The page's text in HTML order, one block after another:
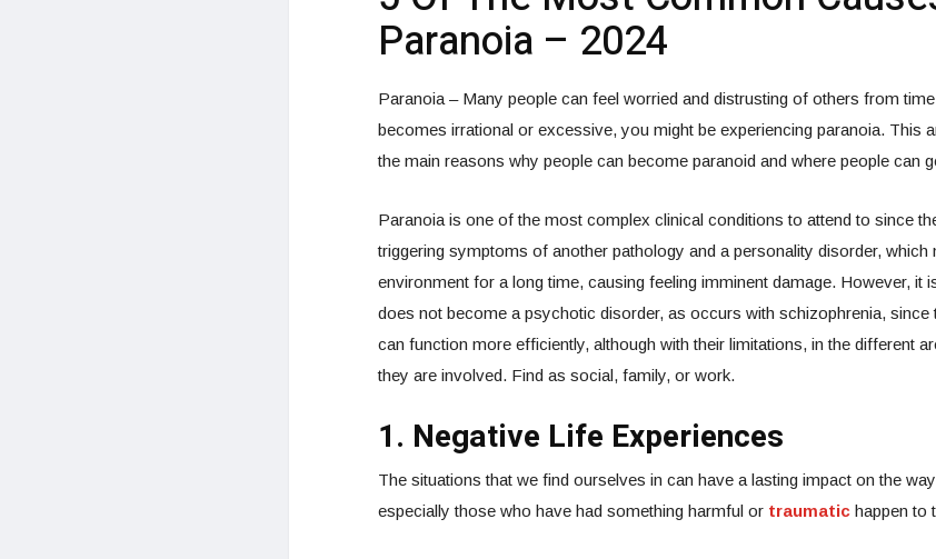
Paranoia – 2024
Paranoia – Many people can feel worried and distrusting of others from
becomes irrational or excessive, you might be experiencing paranoia. This
the main reasons why people can become paranoid and where people can
Paranoia is one of the most complex clinical conditions to attend to since
triggering symptoms of another pathology and a personality disorder, which
environment for a long time, causing feeling imminent damage. However, it
does not become a psychotic disorder, as occurs with schizophrenia, since
can function more efficiently, although with their limitations, in the different
they are involved. Find as social, family, or work.
1. Negative Life Experiences
The situations that we find ourselves in can have a lasting impact on the
especially those who have had something harmful or traumatichappen to